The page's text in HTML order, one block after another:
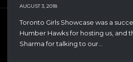
AUGUST 3, 2018
Toronto Girls Showcase was a
Humber Hawks for hosting us, and
Sharma for talking to our...